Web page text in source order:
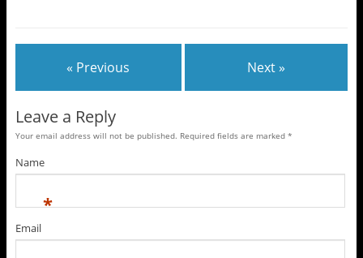
« Previous Next »
Leave a Reply
Your email address will not be published. Required fields are marked *
Name
*
Email